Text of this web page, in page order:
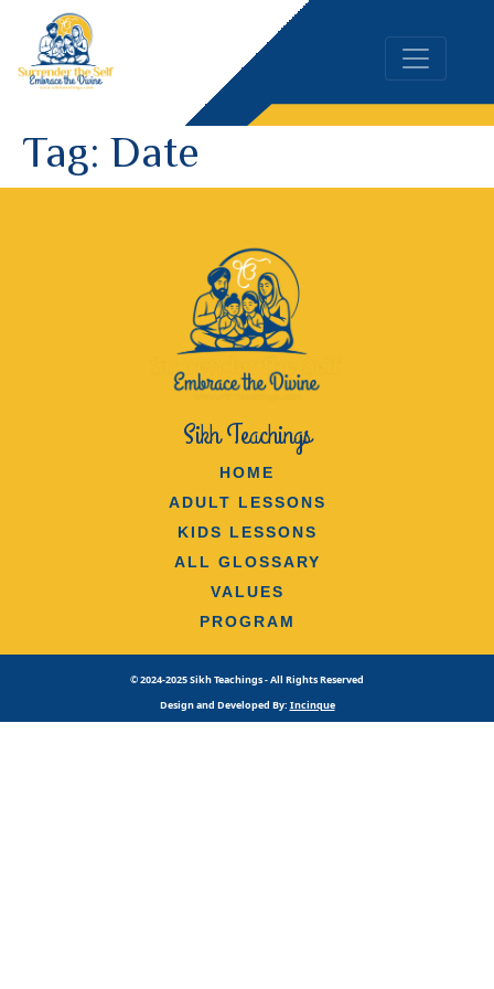
Tag: Date
Sikh Teachings
HOME
ADULT LESSONS
KIDS LESSONS
ALL GLOSSARY
VALUES
PROGRAM
© 2024-2025 Sikh Teachings - All Rights Reserved
Design and Developed By: Incinque